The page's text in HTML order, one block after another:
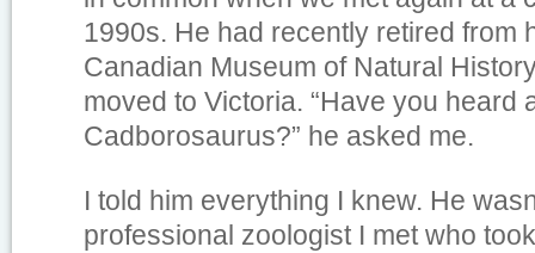
1990s. He had recently retired from
Canadian Museum of Natural
moved to Victoria. “Have you heard
Cadborosaurus?” he asked me.
I told him everything I knew. He
professional zoologist I met who